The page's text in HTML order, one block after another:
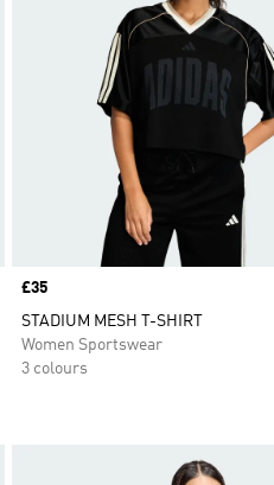
Price
£35
STADIUM MESH T-SHIRT
Women Sportswear
3 colours